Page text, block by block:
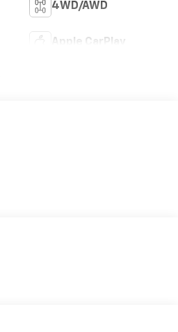
4WD/AWD
Apple CarPlay